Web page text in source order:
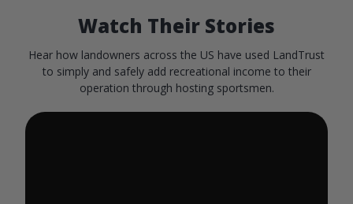
Watch Their Stories
Hear how landowners across the US have used LandTrust
to simply and safely add recreational income to their
operation through hosting sportsmen.